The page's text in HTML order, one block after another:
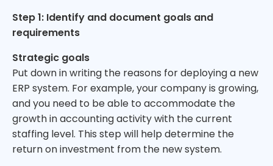
Step 1: Identify and document goals and
requirements
Strategic goals
Put down in writing the reasons for deploying a new
ERP system. For example, your company is growing,
and you need to be able to accommodate the
growth in accounting activity with the current
staffing level. This step will help determine the
return on investment from the new system.